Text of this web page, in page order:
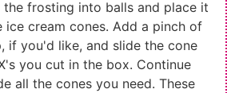
frosting into balls and place it
ice cream cones. Add a pinch of
if you'd like, and slide the cone
you cut in the box. Continue
all the cones you need. These